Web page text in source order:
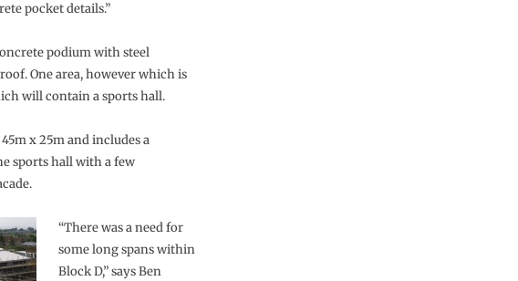
pocket details.”
podium with steel
One area, however which is
will contain a sports hall.
x 25m and includes a
sports hall with a few
“There was a need for
some long spans within
Block D,” says Ben